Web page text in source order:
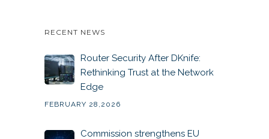
RECENT NEWS
Router Security After DKnife:
Rethinking Trust at the Network
Edge
FEBRUARY 28,2026
Commission strengthens EU